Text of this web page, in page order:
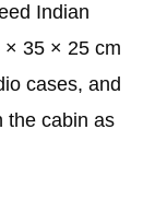
Indian
× 35 × 25 cm
cases, and
the cabin as